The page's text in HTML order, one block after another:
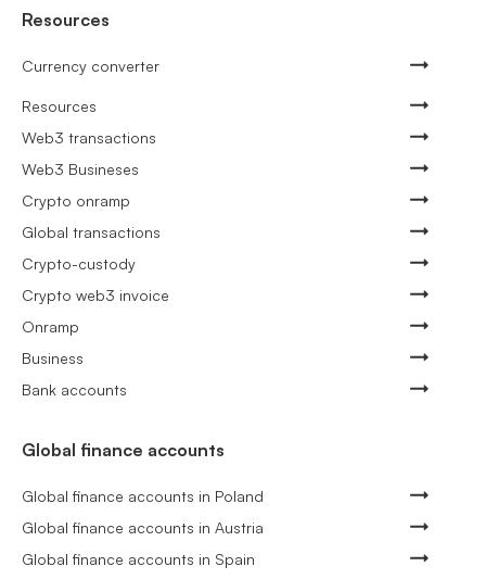
Resources
Currency converter
Resources
Web3 transactions
Web3 Busineses
Crypto onramp
Global transactions
Crypto-custody
Crypto web3 invoice
Onramp
Business
Bank accounts
Global finance accounts
Global finance accounts in Poland
Global finance accounts in Austria
Global finance accounts in Spain